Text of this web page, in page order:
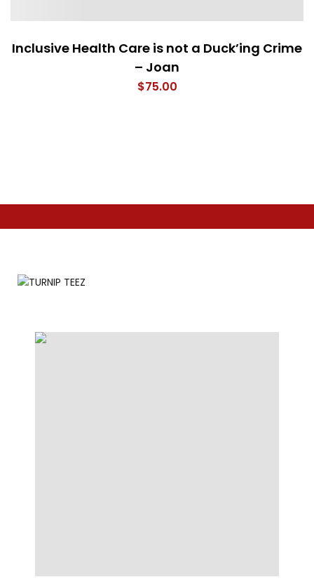
Inclusive Health Care is not a Duck’ing Crime
– Joan
$75.00